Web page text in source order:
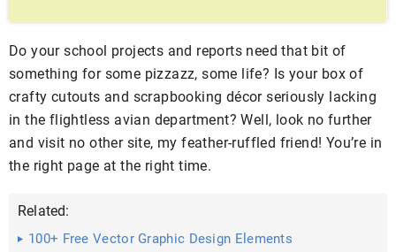
Do your school projects and reports need that bit of
something for some pizzazz, some life? Is your box of
crafty cutouts and scrapbooking décor seriously lacking
in the flightless avian department? Well, look no further
and visit no other site, my feather-ruffled friend! You’re in
the right page at the right time.
Related:
100+ Free Vector Graphic Design Elements